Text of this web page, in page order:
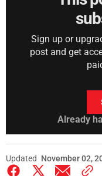
Sign up or
post and get
Already
Updated November 02,